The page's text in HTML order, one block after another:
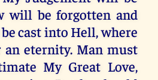
will be forgotten and
cast into Hell, where
eternity. Man must
My Great Love,